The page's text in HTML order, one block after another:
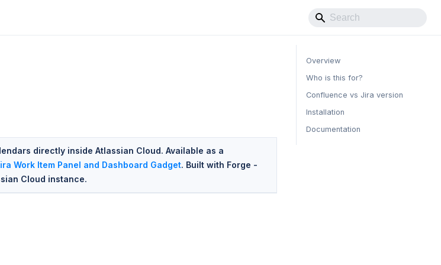
directly inside Atlassian Cloud. Available as a
Work Item Panel and Dashboard Gadget. Built with Forge -
Cloud instance.
Overview
Who is this for?
Confluence vs Jira version
Installation
Documentation